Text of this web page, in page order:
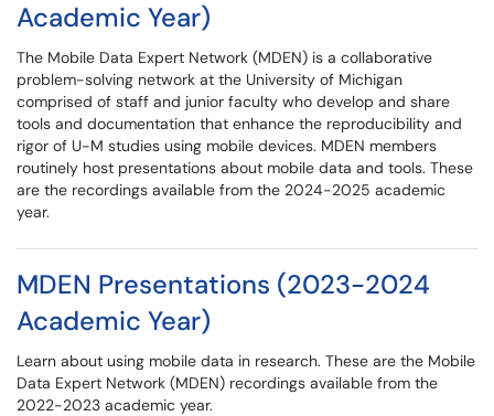
Academic Year)
The Mobile Data Expert Network (MDEN) is a collaborative
problem-solving network at the University of Michigan
comprised of staff and junior faculty who develop and share
tools and documentation that enhance the reproducibility and
rigor of U-M studies using mobile devices. MDEN members
routinely host presentations about mobile data and tools. These
are the recordings available from the 2024-2025 academic
year.
MDEN Presentations (2023-2024
Academic Year)
Learn about using mobile data in research. These are the Mobile
Data Expert Network (MDEN) recordings available from the
2022-2023 academic year.